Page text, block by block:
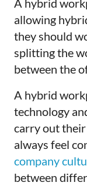
A hybrid
allowing
they should
splitting the
between the
A hybrid
technology
carry out their
always feel
company
between